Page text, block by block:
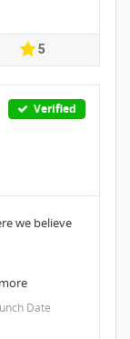
5
Verified
we believe
Date